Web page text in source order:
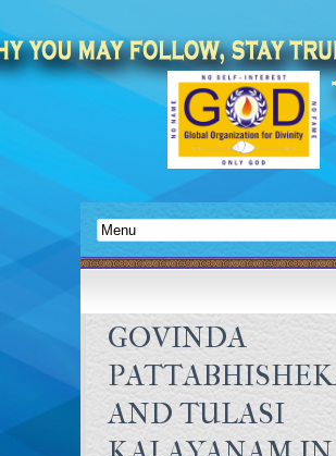
GOVINDA
AND TULASI